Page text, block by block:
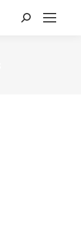
Search: